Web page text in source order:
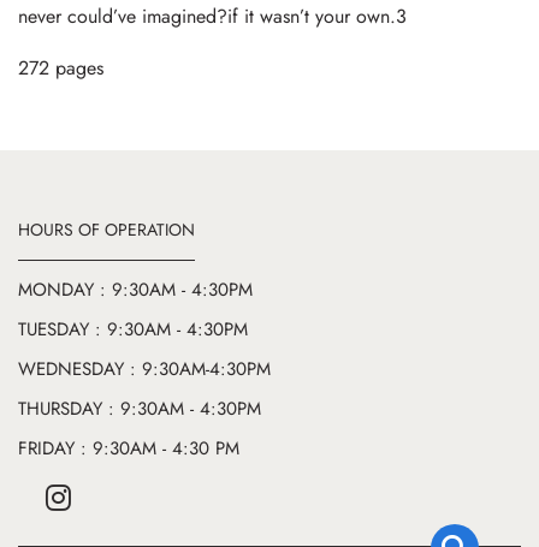
never could’ve imagined?if it wasn’t your own.3
272 pages
HOURS OF OPERATION
MONDAY : 9:30AM - 4:30PM
TUESDAY : 9:30AM - 4:30PM
WEDNESDAY : 9:30AM-4:30PM
THURSDAY : 9:30AM - 4:30PM
FRIDAY : 9:30AM - 4:30 PM